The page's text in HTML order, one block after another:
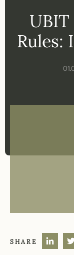
Rules:
SHARE